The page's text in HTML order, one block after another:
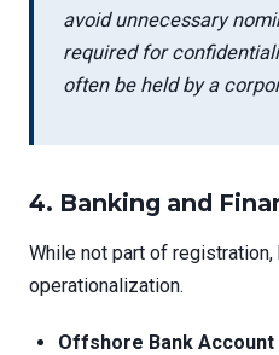
avoid unnecessary
required for
often be held by a
4. Banking and
While not part of
operationalization.
Offshore Bank Account